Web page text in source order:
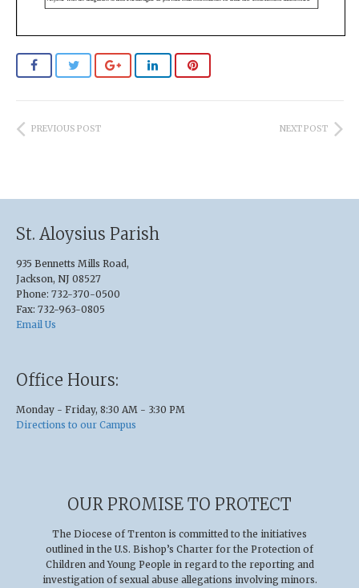
PREVIOUS POST NEXT POST
St. Aloysius Parish
935 Bennetts Mills Road,
Jackson, NJ 08527
Phone: 732-370-0500
Fax: 732-963-0805
Email Us
Office Hours:
Monday - Friday, 8:30 AM - 3:30 PM
Directions to our Campus
OUR PROMISE TO PROTECT
The Diocese of Trenton is committed to the initiatives
outlined in the U.S. Bishop’s Charter for the Protection of
Children and Young People in regard to the reporting and
investigation of sexual abuse allegations involving minors.